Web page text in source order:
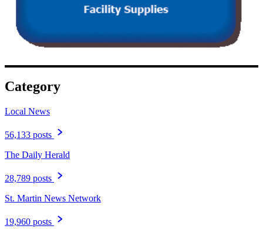
Category
Local News
56,133 posts
The Daily Herald
28,789 posts
St. Martin News Network
19,960 posts